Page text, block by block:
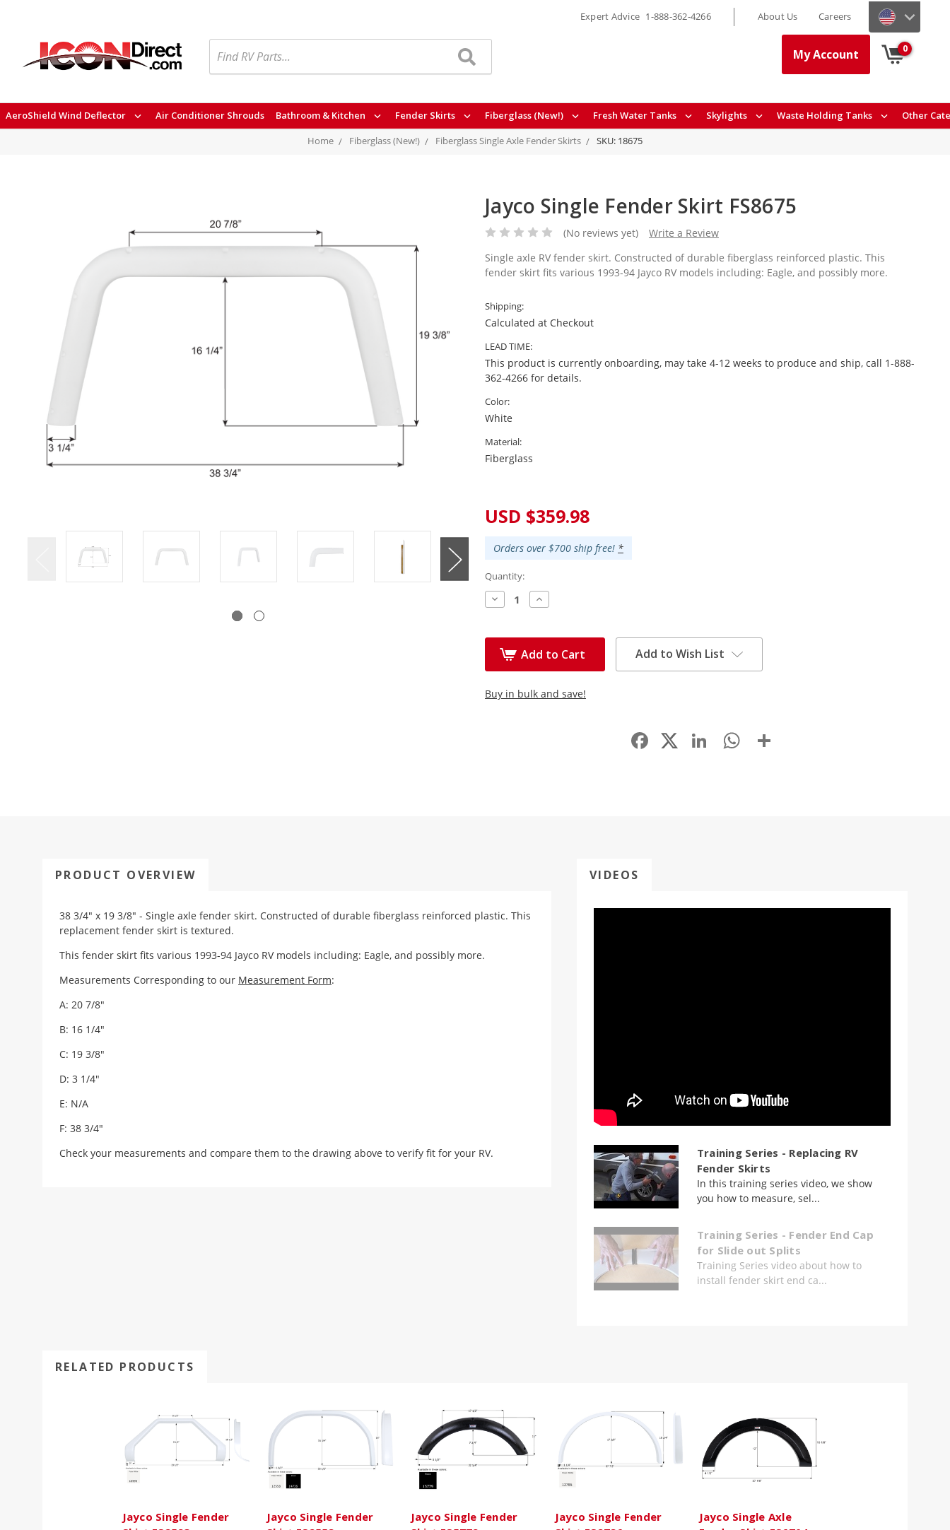
My Account 0
AeroShield Wind Deflector Air Conditioner Shrouds Bathroom & Kitchen Fender Skirts Fiberglass (New!) Fresh Water Tanks Skylights Waste Holding Tanks Other
Expert Advice 1-888-362-4266 About Us Careers
Home Fiberglass (New!) Fiberglass Single Axle Fender Skirts SKU: 18675
Jayco Single Fender Skirt FS8675
(No reviews yet)
Write a Review
Single axle RV fender skirt. Constructed of durable fiberglass reinforced plastic. This
fender skirt fits various 1993-94 Jayco RV models including: Eagle, and possibly more.
Shipping:
Calculated at Checkout
LEAD TIME:
This product is currently onboarding, may take 4-12 weeks to produce and ship, call 1-888-
362-4266 for details.
Color:
White
Material:
Fiberglass
USD $359.98
Orders over $700 ship free! *
Quantity:
Decrease
Quantity:
Increase
Quantity:
Add to Cart Add to Wish List
Buy in bulk and save!
Facebook LinkedIn WhatsApp
PRODUCT OVERVIEW
38 3/4" x 19 3/8" - Single axle fender skirt. Constructed of durable fiberglass reinforced plastic. This
replacement fender skirt is textured.
This fender skirt fits various 1993-94 Jayco RV models including: Eagle, and possibly more.
Measurements Corresponding to our Measurement Form:
A: 20 7/8"
B: 16 1/4"
C: 19 3/8"
D: 3 1/4"
E: N/A
F: 38 3/4"
Check your measurements and compare them to the drawing above to verify fit for your RV.
VIDEOS
Training Series - Replacing RV
Fender Skirts
In this training series video, we show
you how to measure, sel...
Training Series - Fender End Cap
for Slide out Splits
Training Series video about how to
install fender skirt end ca...
RELATED PRODUCTS
Jayco Single Fender
Jayco Single Fender
Jayco Single Fender
Jayco Single Fender
Jayco Single Axle